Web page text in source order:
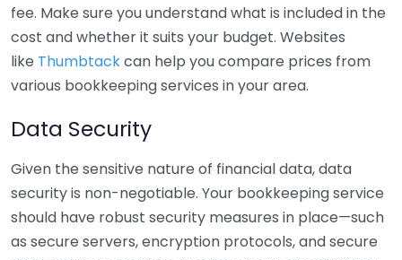
fee. Make sure you understand what is included in the
cost and whether it suits your budget. Websites
like Thumbtackcan help you compare prices from
various bookkeeping services in your area.
Data Security
Given the sensitive nature of financial data, data
security is non-negotiable. Your bookkeeping service
should have robust security measures in place—such
as secure servers, encryption protocols, and secure